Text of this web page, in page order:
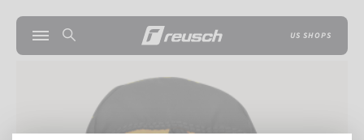
US SHOPS